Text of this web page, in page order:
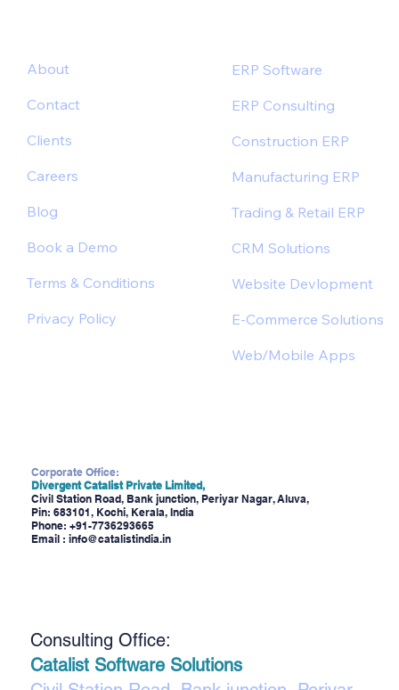
ERP Software
ERP Consulting
Construction ERP
Manufacturing ERP
Trading & Retail ERP
CRM Solutions
Website Devlopment
E-Commerce Solutions
Web/Mobile Apps
About
Contact
Clients
Careers
Blog
Book a Demo
Terms & Conditions
Privacy Policy
Corporate Office:
Divergent Catalist Private Limited,
Civil Station Road, Bank junction, Periyar Nagar, Aluva,
Pin: 683101, Kochi, Kerala, India
Phone: +91-7736293665
Email : info@catalistindia.in
Consulting Office:
Catalist Software Solutions